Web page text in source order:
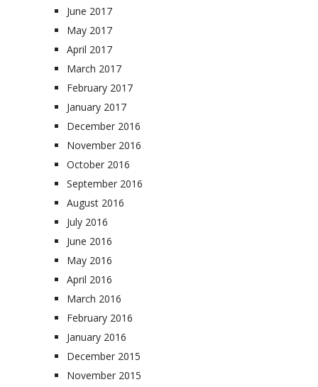
June 2017
May 2017
April 2017
March 2017
February 2017
January 2017
December 2016
November 2016
October 2016
September 2016
August 2016
July 2016
June 2016
May 2016
April 2016
March 2016
February 2016
January 2016
December 2015
November 2015